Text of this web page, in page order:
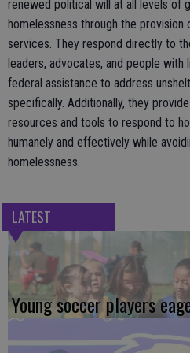
renewed political will at all levels of
homelessness through the provision
services. They respond directly to
leaders, advocates, and people
federal assistance to address
specifically. Additionally, they
resources and tools to respond to
humanely and effectively while
homelessness.
LATEST
Young soccer players